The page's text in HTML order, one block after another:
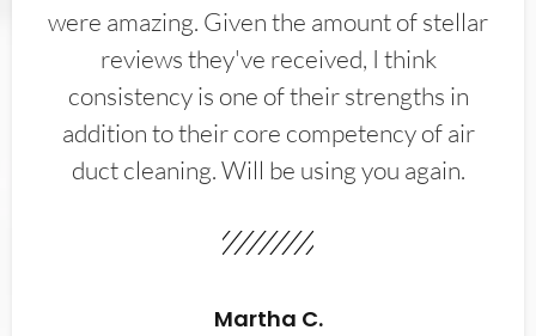
were amazing. Given the amount of stellar
reviews they've received, I think
consistency is one of their strengths in
addition to their core competency of air
duct cleaning. Will be using you again.
Martha C.